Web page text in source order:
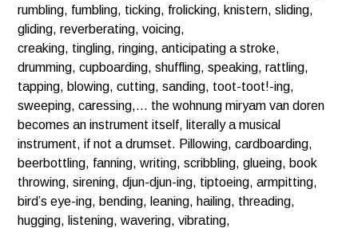
rumbling, fumbling, ticking, frolicking, knistern, sliding,
gliding, reverberating, voicing,
creaking, tingling, ringing, anticipating a stroke,
drumming, cupboarding, shuffling, speaking, rattling,
tapping, blowing, cutting, sanding, toot-toot!-ing,
sweeping, caressing,… the wohnung miryam van doren
becomes an instrument itself, literally a musical
instrument, if not a drumset. Pillowing, cardboarding,
beerbottling, fanning, writing, scribbling, glueing, book
throwing, sirening, djun-djun-ing, tiptoeing, armpitting,
bird’s eye-ing, bending, leaning, hailing, threading,
hugging, listening, wavering, vibrating,